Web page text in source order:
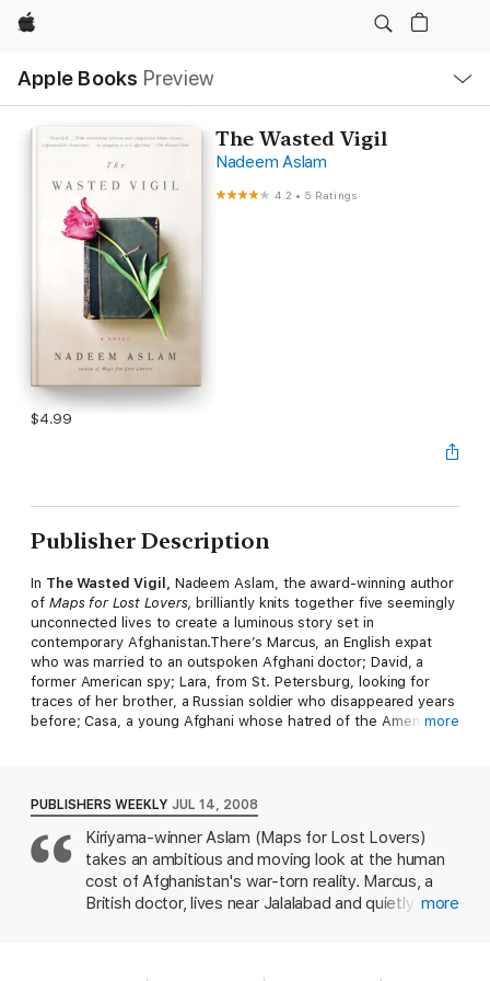
Apple
Apple Books Preview
Nav
Open
Menu
The Wasted Vigil
Nadeem Aslam
4.2 • 5 Ratings
$4.99
Publisher Description
In The Wasted Vigil, Nadeem Aslam, the award-winning author
of Maps for Lost Lovers, brilliantly knits together five seemingly
unconnected lives to create a luminous story set in
contemporary Afghanistan.There’s Marcus, an English expat
who was married to an outspoken Afghani doctor; David, a
former American spy; Lara, from St. Petersburg, looking for
traces of her brother, a Russian soldier who disappeared years
before; Casa, a young Afghani whose hatred of the Americans
constructing a timely and intimate portrait of the complex ties
that bind us and the wars that continue to tear us apart.
more
PUBLISHERS WEEKLY JUL 14, 2008
Kiriyama-winner Aslam (Maps for Lost Lovers)
takes an ambitious and moving look at the human
cost of Afghanistan's war-torn reality. Marcus, a
British doctor, lives near Jalalabad and quietly more